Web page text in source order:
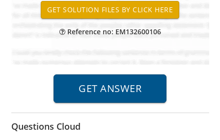
Reference no: EM132600106
Questions Cloud